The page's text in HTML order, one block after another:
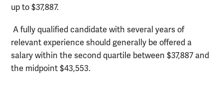
up to $37,887.
A fully qualified candidate with several years of
relevant experience should generally be offered a
salary within the second quartile between $37,887 and
the midpoint $43,553.